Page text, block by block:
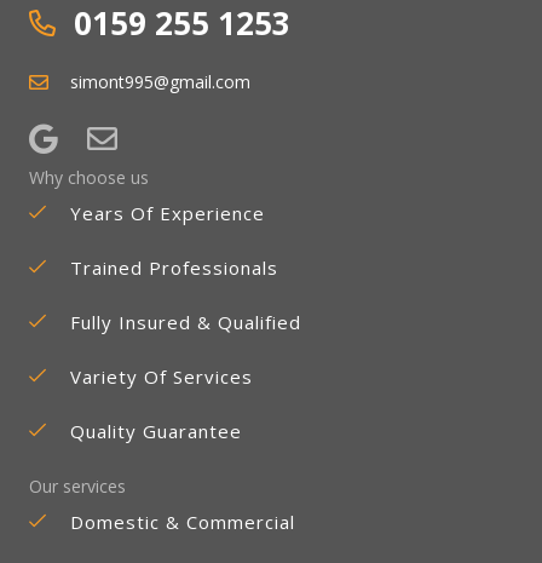
0159 255 1253
simont995@gmail.com
Why choose us
Years Of Experience
Trained Professionals
Fully Insured & Qualified
Variety Of Services
Quality Guarantee
Our services
Domestic & Commercial